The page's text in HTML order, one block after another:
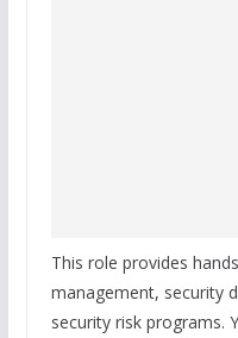
This role provides
management, security
security risk programs.